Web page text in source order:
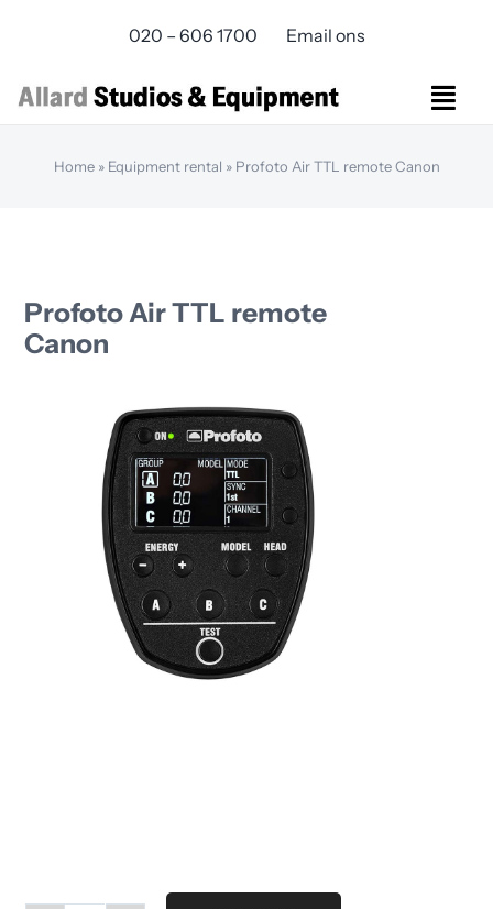
020 – 606 1700 Email ons
Studios Rental
Over ons
Bereikbaarheid
Home» Equipment rental » Profoto Air TTL remote Canon
Profoto Air TTL remote
Canon